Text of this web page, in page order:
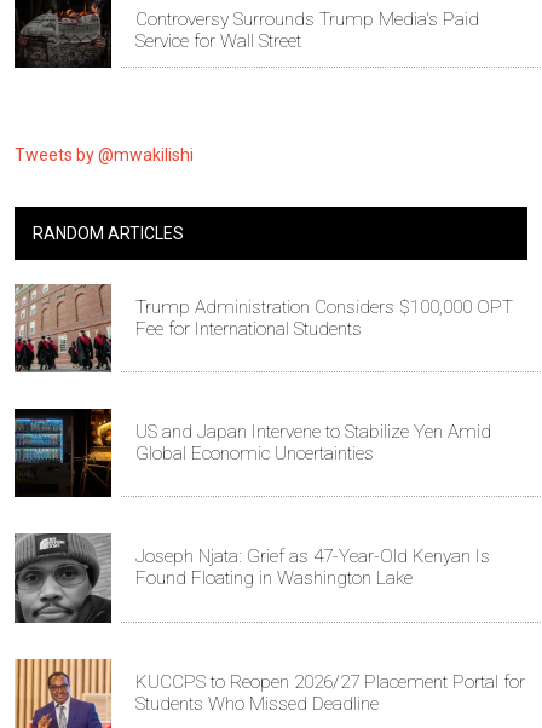
Controversy Surrounds Trump Media's Paid
Service for Wall Street
Tweets by @mwakilishi
RANDOM ARTICLES
Trump Administration Considers $100,000 OPT
Fee for International Students
US and Japan Intervene to Stabilize Yen Amid
Global Economic Uncertainties
Joseph Njata: Grief as 47-Year-Old Kenyan Is
Found Floating in Washington Lake
KUCCPS to Reopen 2026/27 Placement Portal for
Students Who Missed Deadline